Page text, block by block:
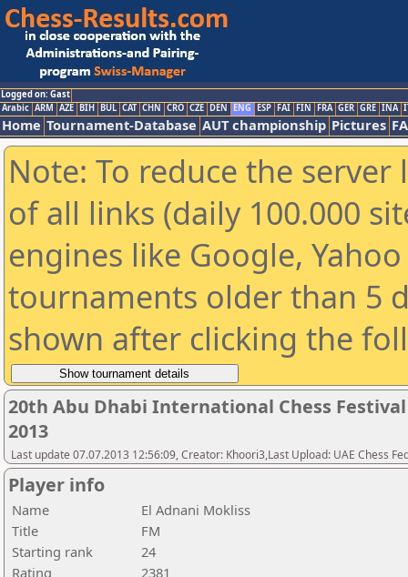
Logged on: Gast
Arabic ARM AZE BIH BUL CAT CHN CRO CZE DEN ENG ESP FAI FIN FRA GER GRE INA
Home Tournament-Database AUT championship Pictures
Note: To reduce the
of all links (daily 100.000
engines like Google,
tournaments older than 5
shown after clicking the
20th Abu Dhabi International Chess
2013
Last update 07.07.2013 12:56:09, Creator: Khoori3,Last Upload: UAE Chess
Player info
Name
El Adnani Mokliss
Title
FM
Starting rank
24
Rating
2381